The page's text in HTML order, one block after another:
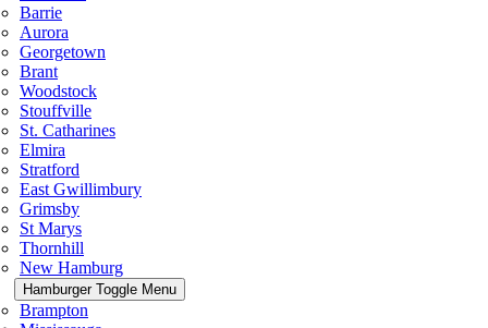
Barrie
Aurora
Georgetown
Brant
Woodstock
Stouffville
St. Catharines
Elmira
Stratford
East Gwillimbury
Grimsby
St Marys
Thornhill
New Hamburg
Hamburger Toggle Menu
Brampton